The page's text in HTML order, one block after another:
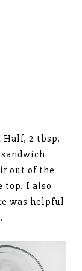
Half, 2 tbsp.
out of the
top. I also
was helpful